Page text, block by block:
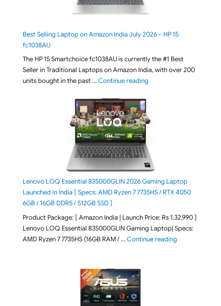
Best Selling Laptop on Amazon India July 2026 – HP 15
fc1038AU
The HP 15 Smartchoice fc1038AU is currently the #1 Best
Seller in Traditional Laptops on Amazon India, with over 200
units bought in the past …Continue reading"Best Selling Laptop on
Lenovo LOQ Essential 83S000GLIN 2026 Gaming Laptop
Launched in India [ Specs: AMD Ryzen 7 7735HS / RTX 4050
6GB / 16GB DDR5 / 512GB SSD ]
Product Package: [ Amazon India | Launch Price: Rs 1,32,990 ]
Lenovo LOQ Essential 83S000GLIN Gaming Laptop| Specs:
AMD Ryzen 7 7735HS (16GB RAM / …Continue reading"Lenovo LOQ